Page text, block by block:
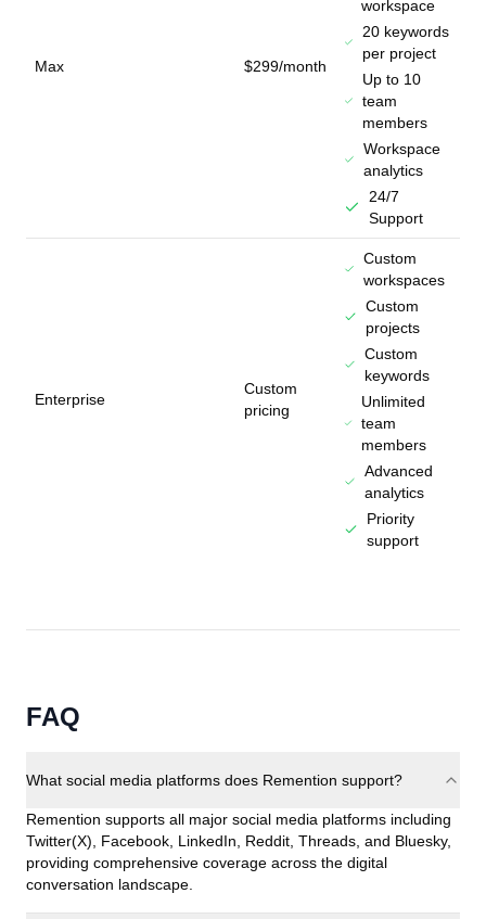
Max $299/month
workspace
20 keywords
per project
Up to 10
team
members
Workspace
analytics
24/7
Support
Enterprise
Custom
pricing
Custom
workspaces
Custom
projects
Custom
keywords
Unlimited
team
members
Advanced
analytics
Priority
support
FAQ
What social media platforms does Remention support?
Remention supports all major social media platforms including
Twitter(X), Facebook, LinkedIn, Reddit, Threads, and Bluesky,
providing comprehensive coverage across the digital
conversation landscape.